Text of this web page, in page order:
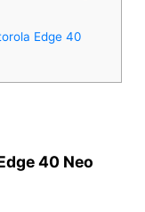
Edge 40
40 Neo